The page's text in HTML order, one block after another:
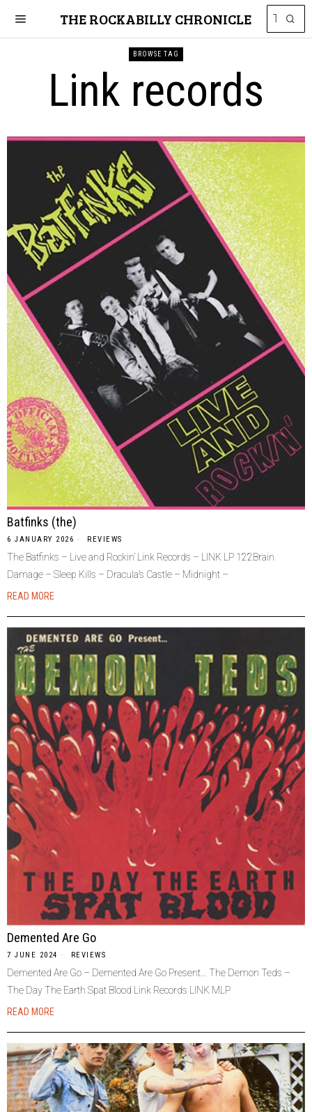
THE ROCKABILLY CHRONICLE
BROWSE TAG
Link records
Batfinks (the)
6 JANUARY 2026 REVIEWS
The Batfinks – Live and Rockin’ Link Records – LINK LP 122Brain
Damage – Sleep Kills – Dracula’s Castle – Midnight –
READ MORE
Demented Are Go
7 JUNE 2024 REVIEWS
Demented Are Go – Demented Are Go Present… The Demon Teds –
The Day The Earth Spat Blood Link Records LINK MLP
READ MORE